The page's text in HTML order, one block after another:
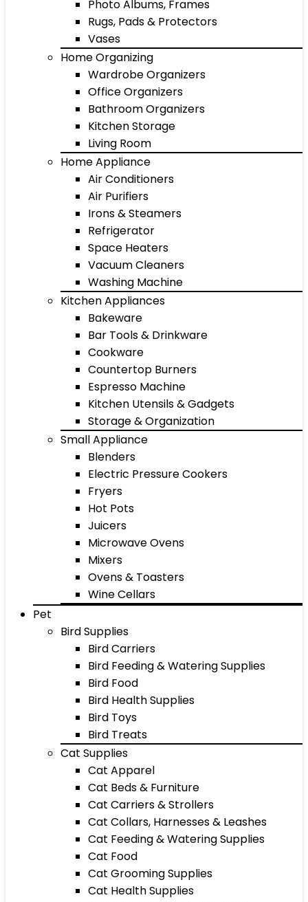
Photo Albums, Frames
Rugs, Pads & Protectors
Vases
Home Organizing
Wardrobe Organizers
Office Organizers
Bathroom Organizers
Kitchen Storage
Living Room
Home Appliance
Air Conditioners
Air Purifiers
Irons & Steamers
Refrigerator
Space Heaters
Vacuum Cleaners
Washing Machine
Kitchen Appliances
Bakeware
Bar Tools & Drinkware
Cookware
Countertop Burners
Espresso Machine
Kitchen Utensils & Gadgets
Storage & Organization
Small Appliance
Blenders
Electric Pressure Cookers
Fryers
Hot Pots
Juicers
Microwave Ovens
Mixers
Ovens & Toasters
Wine Cellars
Pet
Bird Supplies
Bird Carriers
Bird Feeding & Watering Supplies
Bird Food
Bird Health Supplies
Bird Toys
Bird Treats
Cat Supplies
Cat Apparel
Cat Beds & Furniture
Cat Carriers & Strollers
Cat Collars, Harnesses & Leashes
Cat Feeding & Watering Supplies
Cat Food
Cat Grooming Supplies
Cat Health Supplies